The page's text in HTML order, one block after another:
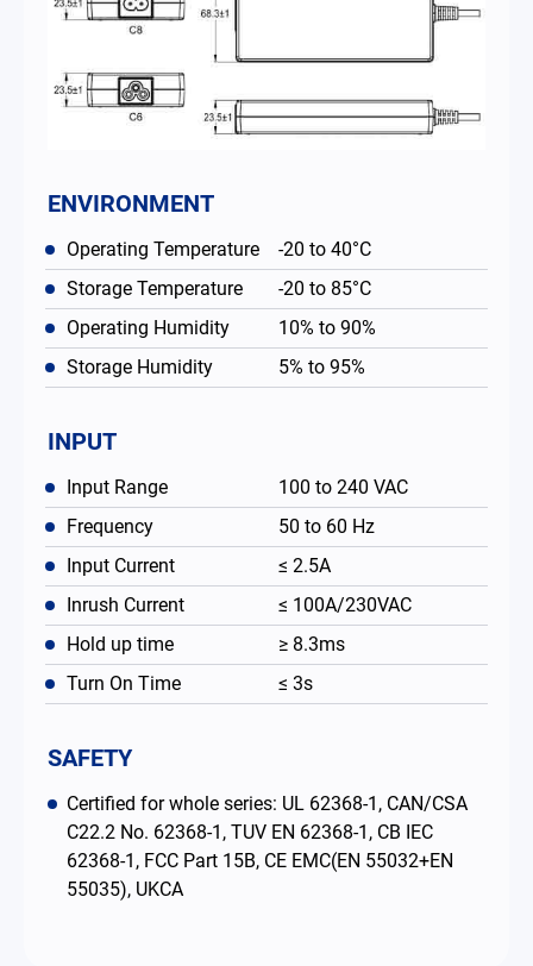
ENVIRONMENT
Operating Temperature
-20 to 40°C
Storage Temperature
-20 to 85°C
Operating Humidity
10% to 90%
Storage Humidity
5% to 95%
INPUT
Input Range
100 to 240 VAC
Frequency
50 to 60 Hz
Input Current
≤ 2.5A
Inrush Current
≤ 100A/230VAC
Hold up time
≥ 8.3ms
Turn On Time
≤ 3s
SAFETY
Certified for whole series: UL 62368-1, CAN/CSA
C22.2 No. 62368-1, TUV EN 62368-1, CB IEC
62368-1, FCC Part 15B, CE EMC(EN 55032+EN
55035), UKCA